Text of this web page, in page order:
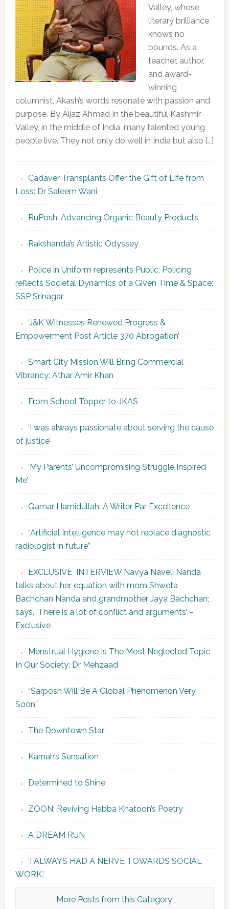
Valley, whose
literary brilliance
knows no
bounds. As a
teacher, author,
and award-
winning
columnist, Akash’s words resonate with passion and
purpose. By Aijaz Ahmad In the beautiful Kashmir
Valley, in the middle of India, many talented young
people live. They not only do well in India but also […]
Cadaver Transplants Offer the Gift of Life from
Loss: Dr Saleem Wani
RuPosh: Advancing Organic Beauty Products
Rakshanda’s Artistic Odyssey
Police in Uniform represents Public; Policing
reflects Societal Dynamics of a Given Time & Space:
SSP Srinagar
‘J&K Witnesses Renewed Progress &
Empowerment Post Article 370 Abrogation’
Smart City Mission Will Bring Commercial
Vibrancy: Athar Amir Khan
From School Topper to JKAS
‘I was always passionate about serving the cause
of justice’
‘My Parents’ Uncompromising Struggle Inspired
Me’
Qamar Hamidullah: A Writer Par Excellence
“Artificial Intelligence may not replace diagnostic
radiologist in future”
EXCLUSIVE INTERVIEW Navya Naveli Nanda
talks about her equation with mom Shweta
Bachchan Nanda and grandmother Jaya Bachchan;
says, ‘There is a lot of conflict and arguments’ –
Exclusive
Menstrual Hygiene Is The Most Neglected Topic
In Our Society: Dr Mehzaad
“Sarposh Will Be A Global Phenomenon Very
Soon”
The Downtown Star
Karnah’s Sensation
Determined to Shine
ZOON: Reviving Habba Khatoon’s Poetry
A DREAM RUN
‘I ALWAYS HAD A NERVE TOWARDS SOCIAL
WORK.’
More Posts from this Category